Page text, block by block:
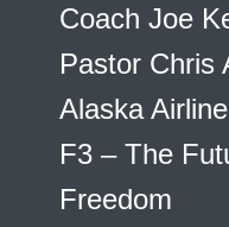
Coach Joe
Pastor Chris
Alaska
F3 – The
Freedom